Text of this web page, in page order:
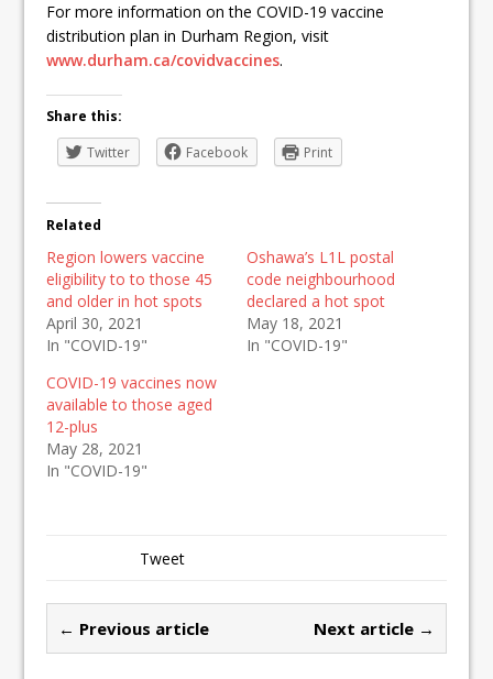
For more information on the COVID-19 vaccine
distribution plan in Durham Region, visit
www.durham.ca/covidvaccines.
Share this:
Twitter
Facebook Print
Related
Region lowers vaccine
eligibility to to those 45
and older in hot spots
April 30, 2021
In "COVID-19"
Oshawa’s L1L postal
code neighbourhood
declared a hot spot
May 18, 2021
In "COVID-19"
COVID-19 vaccines now
available to those aged
12-plus
May 28, 2021
In "COVID-19"
Tweet
← Previous article Next article →